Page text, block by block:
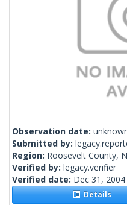
Observation date:
Submitted by:
Region: Roosevelt County,
Verified by: legacy.verifier
Verified date: Dec 31, 2004
Details